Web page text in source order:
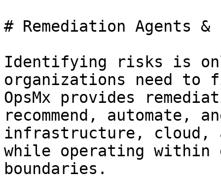
# Remediation Agents &
Identifying risks is
organizations need to
OpsMx provides
recommend,
infrastructure, cloud,
while operating within